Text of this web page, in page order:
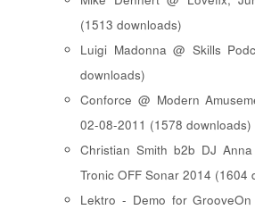
(1513 downloads)
Luigi Madonna @ Skills
downloads)
Conforce @ Modern
02-08-2011 (1578 downloads)
Christian Smith b2b DJ
Tronic OFF Sonar 2014 (1604
Lektro - Demo for